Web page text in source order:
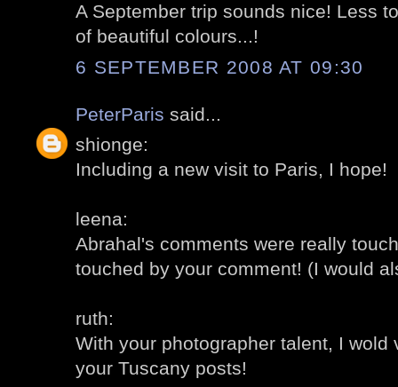
A September trip sounds nice! Less
of beautiful colours...!
6 SEPTEMBER 2008 AT 09:30
PeterParis said...
shionge:
Including a new visit to Paris, I hope!
leena:
Abrahal's comments were really
touched by your comment! (I would
ruth:
With your photographer talent, I wold
your Tuscany posts!